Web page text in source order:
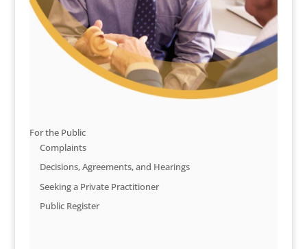
For the Public
Complaints
Decisions, Agreements, and Hearings
Seeking a Private Practitioner
Public Register